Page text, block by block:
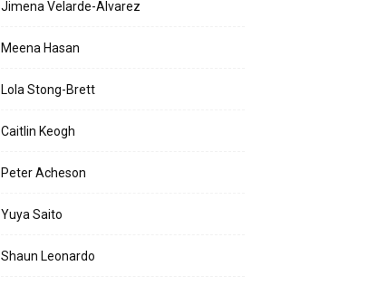
Jimena Velarde-Alvarez
Meena Hasan
Lola Stong-Brett
Caitlin Keogh
Peter Acheson
Yuya Saito
Shaun Leonardo